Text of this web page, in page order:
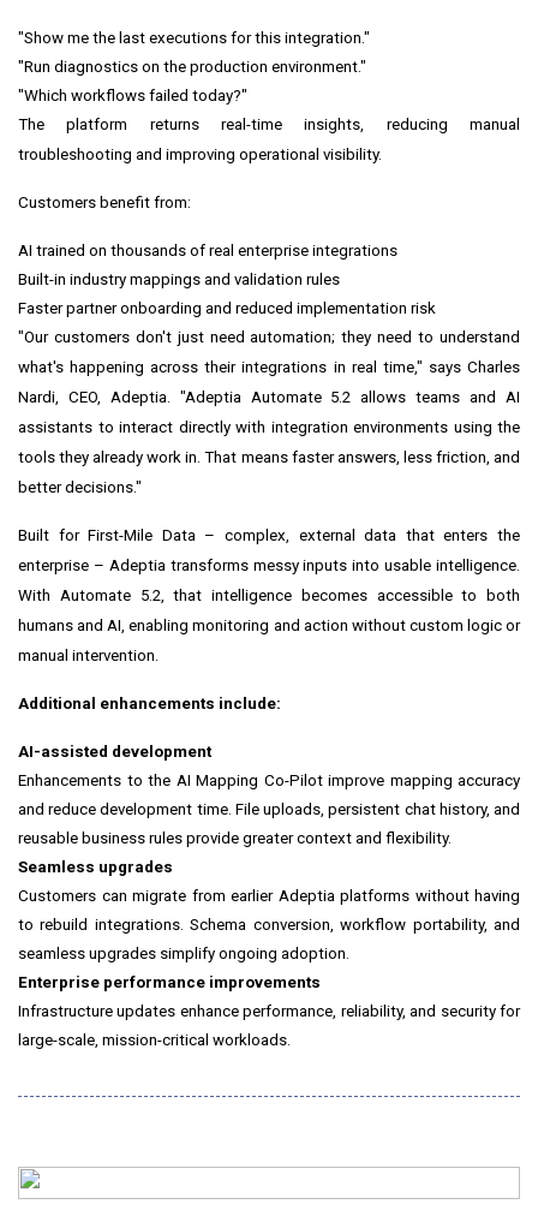
"Show me the last executions for this integration."
"Run diagnostics on the production environment."
"Which workflows failed today?"
The platform returns real-time insights, reducing manual
troubleshooting and improving operational visibility.
Customers benefit from:
AI trained on thousands of real enterprise integrations
Built-in industry mappings and validation rules
Faster partner onboarding and reduced implementation risk
"Our customers don't just need automation; they need to understand
what's happening across their integrations in real time," says Charles
Nardi, CEO, Adeptia. "Adeptia Automate 5.2 allows teams and AI
assistants to interact directly with integration environments using the
tools they already work in. That means faster answers, less friction, and
better decisions."
Built for First-Mile Data – complex, external data that enters the
enterprise – Adeptia transforms messy inputs into usable intelligence.
With Automate 5.2, that intelligence becomes accessible to both
humans and AI, enabling monitoring and action without custom logic or
manual intervention.
Additional enhancements include:
AI-assisted development
Enhancements to the AI Mapping Co-Pilot improve mapping accuracy
and reduce development time. File uploads, persistent chat history, and
reusable business rules provide greater context and flexibility.
Seamless upgrades
Customers can migrate from earlier Adeptia platforms without having
to rebuild integrations. Schema conversion, workflow portability, and
seamless upgrades simplify ongoing adoption.
Enterprise performance improvements
Infrastructure updates enhance performance, reliability, and security for
large-scale, mission-critical workloads.